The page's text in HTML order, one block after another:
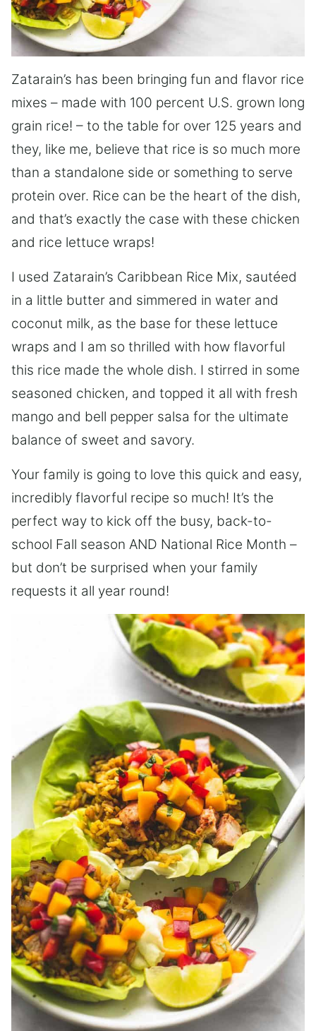
Zatarain’s has been bringing fun and flavor rice
mixes – made with 100 percent U.S. grown long
grain rice! – to the table for over 125 years and
they, like me, believe that rice is so much more
than a standalone side or something to serve
protein over. Rice can be the heart of the dish,
and that’s exactly the case with these chicken
and rice lettuce wraps!
I used Zatarain’s Caribbean Rice Mix, sautéed
in a little butter and simmered in water and
coconut milk, as the base for these lettuce
wraps and I am so thrilled with how flavorful
this rice made the whole dish. I stirred in some
seasoned chicken, and topped it all with fresh
mango and bell pepper salsa for the ultimate
balance of sweet and savory.
Your family is going to love this quick and easy,
incredibly flavorful recipe so much! It’s the
perfect way to kick off the busy, back-to-
school Fall season AND National Rice Month –
but don’t be surprised when your family
requests it all year round!